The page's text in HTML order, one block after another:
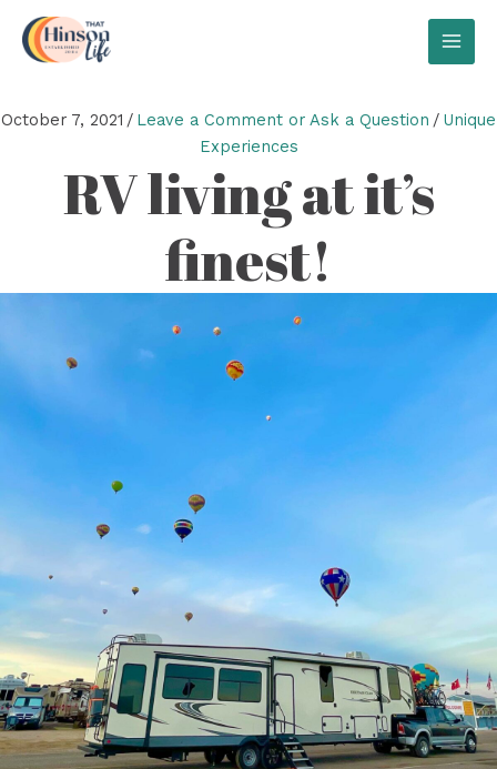
content
October 7, 2021 / Leave a Comment or Ask a Question / Unique
Experiences
RV living at it’s
finest!